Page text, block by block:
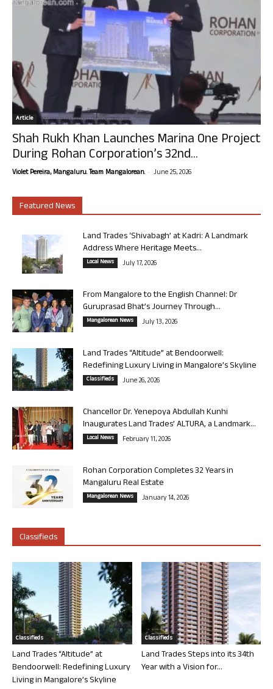
Article
Shah Rukh Khan Launches Marina One Project
During Rohan Corporation’s 32nd...
Violet Pereira, Mangaluru. Team Mangalorean. - June 25, 2026
Featured News
Land Trades ‘Shivabagh’ at Kadri: A Landmark
Address Where Heritage Meets...
Local News July 17, 2026
From Mangalore to the English Channel: Dr
Guruprasad Bhat’s Journey Through...
Mangalorean News July 13, 2026
Land Trades “Altitude” at Bendoorwell:
Redefining Luxury Living in Mangalore’s Skyline
Classifieds June 26, 2026
Chancellor Dr. Yenepoya Abdullah Kunhi
Inaugurates Land Trades’ ALTURA, a Landmark...
Local News February 11, 2026
Rohan Corporation Completes 32 Years in
Mangaluru Real Estate
Mangalorean News January 14, 2026
Classifieds
Classifieds
Land Trades “Altitude” at
Bendoorwell: Redefining Luxury
Living in Mangalore’s Skyline
Classifieds
Land Trades Steps into its 34th
Year with a Vision for...